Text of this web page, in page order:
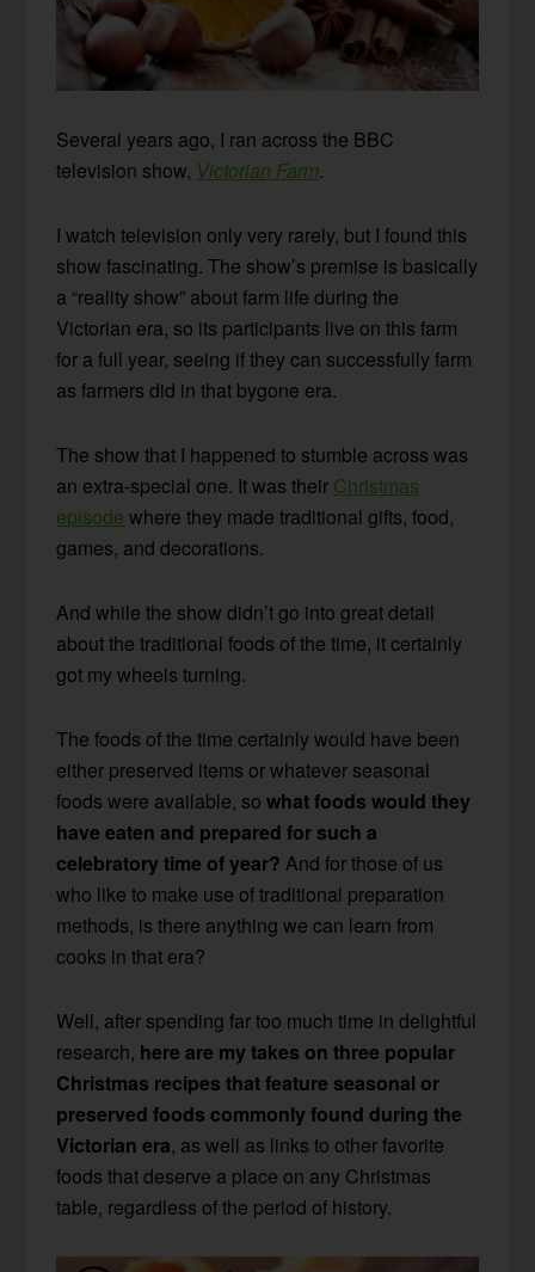
Several years ago, I ran across the BBC
television show, Victorian Farm.
I watch television only very rarely, but I found this
show fascinating. The show’s premise is basically
a “reality show” about farm life during the
Victorian era, so its participants live on this farm
for a full year, seeing if they can successfully farm
as farmers did in that bygone era.
The show that I happened to stumble across was
an extra-special one. It was their Christmas
episode where they made traditional gifts, food,
games, and decorations.
And while the show didn’t go into great detail
about the traditional foods of the time, it certainly
got my wheels turning.
The foods of the time certainly would have been
either preserved items or whatever seasonal
foods were available, sowhat foods would they
have eaten and prepared for such a
celebratory time of year? And for those of us
who like to make use of traditional preparation
methods, is there anything we can learn from
cooks in that era?
Well, after spending far too much time in delightful
research, here are my takes on three popular
Christmas recipes that feature seasonal or
preserved foods commonly found during the
Victorian era, as well as links to other favorite
foods that deserve a place on any Christmas
table, regardless of the period of history.